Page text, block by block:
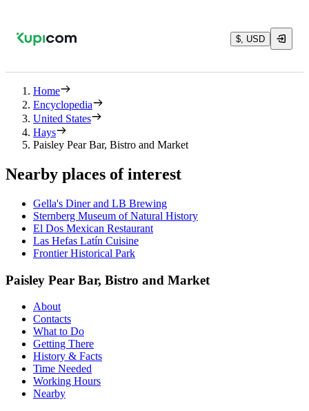
$, USD
Home
Encyclopedia
United States
Hays
Paisley Pear Bar, Bistro and Market
Nearby places of interest
Gella's Diner and LB Brewing
Sternberg Museum of Natural History
El Dos Mexican Restaurant
Las Hefas Latín Cuisine
Frontier Historical Park
Paisley Pear Bar, Bistro and Market
About
Contacts
What to Do
Getting There
History & Facts
Time Needed
Working Hours
Nearby